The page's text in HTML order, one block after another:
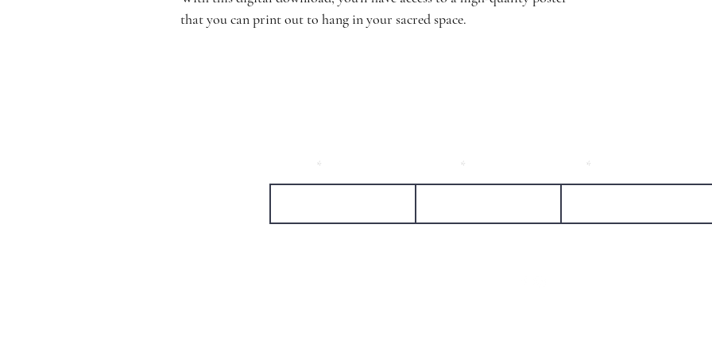
that you can print out to hang in your sacred space.